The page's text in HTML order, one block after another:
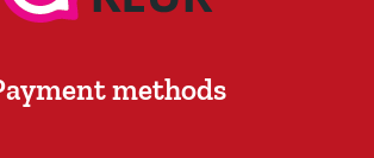
methods